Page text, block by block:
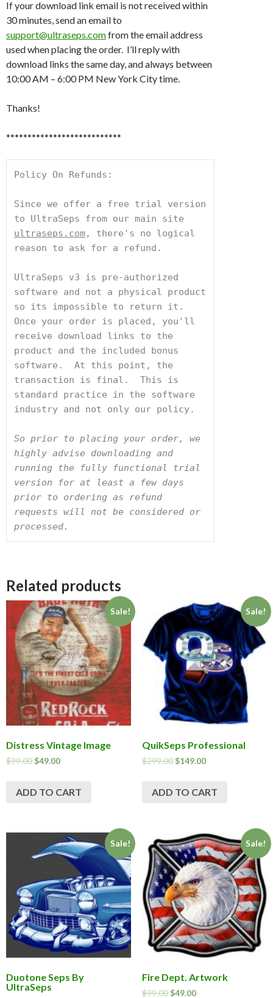
If your download link email is not received within
30 minutes, send an email to
support@ultraseps.comfrom the email address
used when placing the order. I’ll reply with
download links the same day, and always between
10:00 AM – 6:00 PM New York City time.
Thanks!
***************************
Policy On Refunds:
Since we offer a free trial version
ultraseps.com, there's no logical
reason to ask for a refund.
UltraSeps v3 is pre-authorized
software and not a physical product
so its impossible to return it.
Once your order is placed, you'll
receive download links to the
product and the included bonus
software.  At this point, the
transaction is final.  This is
standard practice in the software
industry and not only our policy.
So prior to placing your order, we
highly advise downloading and
running the fully functional trial
version for at least a few days
prior to ordering as refund
requests will not be considered or
processed.
Related products
Sale!
Distress Vintage Image
$99.00$49.00
ADD TO CART
Sale!
QuikSeps Professional
$299.00 $149.00
ADD TO CART
Sale!
Duotone Seps By
UltraSeps
Sale!
Fire Dept. Artwork
$99.00 $49.00